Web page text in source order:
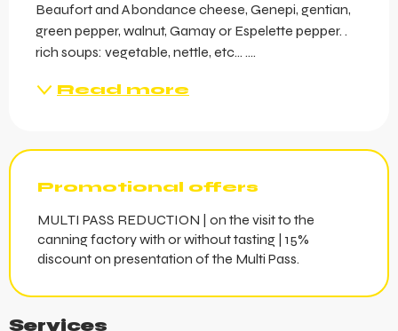
Beaufort and Abondance cheese, Genepi, gentian,
green pepper, walnut, Gamay or Espelette pepper. .
rich soups: vegetable, nettle, etc… ....
Read more
Promotional offers
MULTI PASS REDUCTION | on the visit to the
canning factory with or without tasting | 15%
discount on presentation of the Multi Pass.
Services